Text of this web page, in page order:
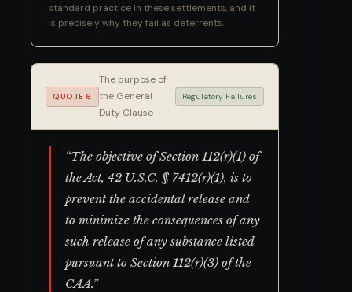
standard practice in these settlements, and it
is precisely why they fail as deterrents.
QUOTE 6
The purpose of
the General
Duty Clause
Regulatory Failures
“The objective of Section 112(r)(1) of
the Act, 42 U.S.C. § 7412(r)(1), is to
prevent the accidental release and
to minimize the consequences of any
such release of any substance listed
pursuant to Section 112(r)(3) of the
CAA.”